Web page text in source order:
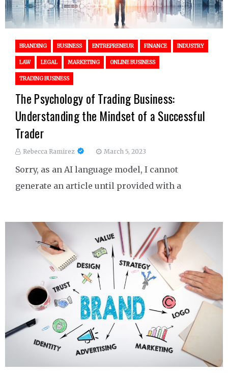
BRANDING BUSINESS ENTREPRENEUR FINANCE INDUSTRY
LAW LEGAL MARKETING ONLINE BUSINESS
TRADING BUSINESS
The Psychology of Trading Business:
Understanding the Mindset of a Successful
Trader
Rebecca Ramirez March 5, 2023
Sorry, as an AI language model, I cannot
generate an article until provided with a